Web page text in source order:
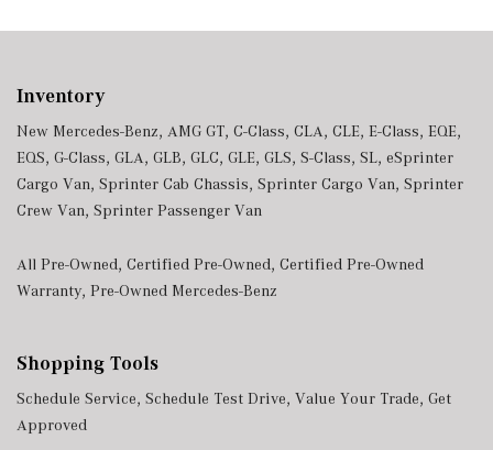
Inventory
New Mercedes-Benz, AMG GT, C-Class, CLA, CLE, E-Class, EQE,
EQS, G-Class, GLA, GLB, GLC, GLE, GLS, S-Class, SL, eSprinter
Cargo Van, Sprinter Cab Chassis, Sprinter Cargo Van, Sprinter
Crew Van, Sprinter Passenger Van
All Pre-Owned, Certified Pre-Owned, Certified Pre-Owned
Warranty, Pre-Owned Mercedes-Benz
Shopping Tools
Schedule Service, Schedule Test Drive, Value Your Trade, Get
Approved